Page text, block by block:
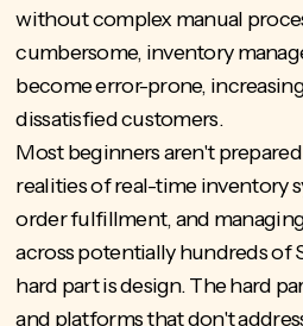
without complex manual
cumbersome, inventory
become error-prone,
dissatisfied customers.
Most beginners aren't
realities of real-time inventory
order fulfillment, and
across potentially hundreds of
hard part is design. The hard
and platforms that don't